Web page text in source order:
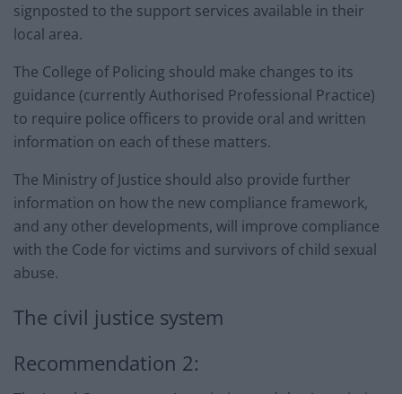
signposted to the support services available in their
local area.
The College of Policing should make changes to its
guidance (currently Authorised Professional Practice)
to require police officers to provide oral and written
information on each of these matters.
The Ministry of Justice should also provide further
information on how the new compliance framework,
and any other developments, will improve compliance
with the Code for victims and survivors of child sexual
abuse.
The civil justice system
Recommendation 2: